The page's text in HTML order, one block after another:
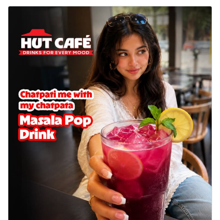
Chicken wings coated and baked in a sauce
full of rich, aromatic spices. It's a ...
See
more
Order Now
Baked Royal Spice Chicken
Wings 4pc
Chicken wings coated and baked in a sauce
full of rich, aromatic spices. It's a ... See
more
Order Now
Baked Southern Fiery
Chicken Wings 6pc
Chicken wings coated and baked in a fiery
sauce, bursting with traditional
south... See more
Order Now